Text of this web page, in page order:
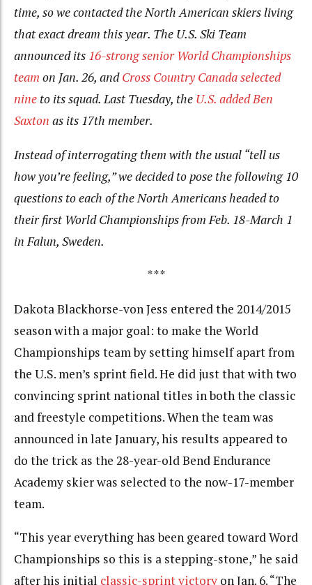
time, so we contacted the North American skiers living
that exact dream this year. The U.S. Ski Team
announced its 16-strong senior World Championships
team on Jan. 26, andCross Country Canada selected
nine to its squad. Last Tuesday, the U.S. added Ben
Saxton as its 17th member.
Instead of interrogating them with the usual “tell us
how you’re feeling,” we decided to pose the following 10
questions to each of the North Americans headed to
their first World Championships from Feb. 18-March 1
in Falun, Sweden.
***
Dakota Blackhorse-von Jess entered the 2014/2015
season with a major goal: to make the World
Championships team by setting himself apart from
the U.S. men’s sprint field. He did just that with two
convincing sprint national titles in both the classic
and freestyle competitions. When the team was
announced in late January, his results appeared to
do the trick as the 28-year-old Bend Endurance
Academy skier was selected to the now-17-member
team.
“This year everything has been geared toward Word
Championships so this is a stepping-stone,” he said
after his initial classic-sprint victory on Jan. 6. “The